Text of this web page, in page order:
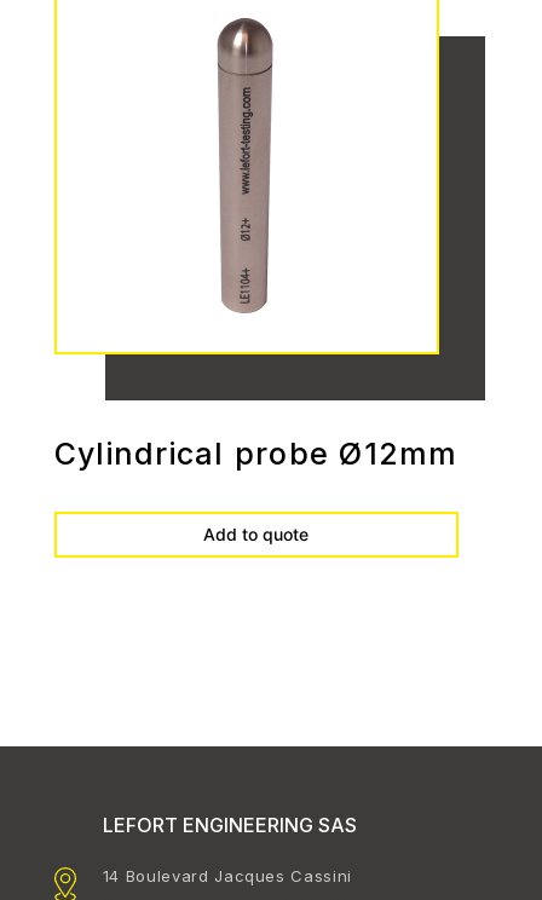
Cylindrical probe Ø12mm
Add to quote
LEFORT ENGINEERING SAS
14 Boulevard Jacques Cassini